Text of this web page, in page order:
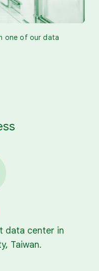
one of our data
data center in
Taiwan.